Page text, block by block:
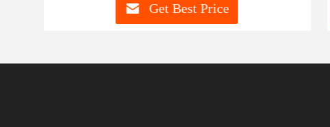
Get Best Price